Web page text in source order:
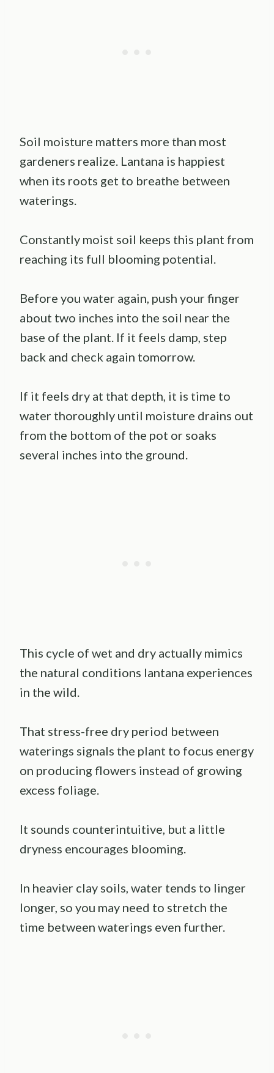
Soil moisture matters more than most
gardeners realize. Lantana is happiest
when its roots get to breathe between
waterings.
Constantly moist soil keeps this plant from
reaching its full blooming potential.
Before you water again, push your finger
about two inches into the soil near the
base of the plant. If it feels damp, step
back and check again tomorrow.
If it feels dry at that depth, it is time to
water thoroughly until moisture drains out
from the bottom of the pot or soaks
several inches into the ground.
This cycle of wet and dry actually mimics
the natural conditions lantana experiences
in the wild.
That stress-free dry period between
waterings signals the plant to focus energy
on producing flowers instead of growing
excess foliage.
It sounds counterintuitive, but a little
dryness encourages blooming.
In heavier clay soils, water tends to linger
longer, so you may need to stretch the
time between waterings even further.